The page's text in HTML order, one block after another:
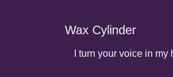
Wax Cylinder
I turn your voice in my